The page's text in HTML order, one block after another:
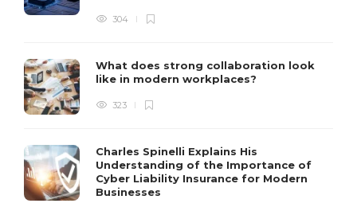
304
What does strong collaboration look
like in modern workplaces?
323
Charles Spinelli Explains His
Understanding of the Importance of
Cyber Liability Insurance for Modern
Businesses